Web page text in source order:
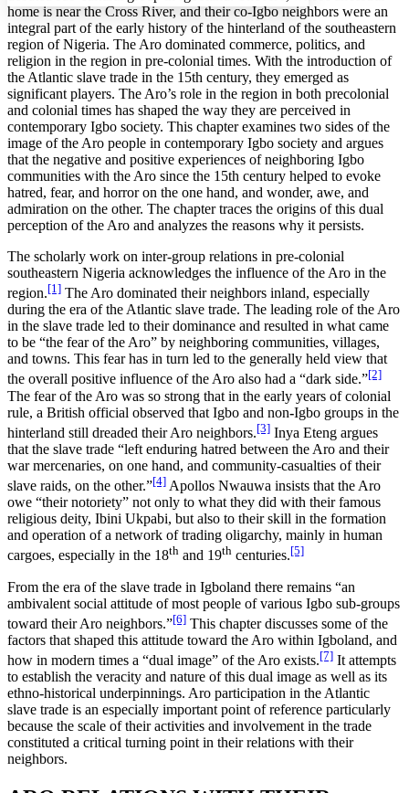
Increase text margins Decrease text margins
Reset to Defaults
home is near the Cross River, and their co-Igbo neighbors were an
integral part of the early history of the hinterland of the southeastern
region of Nigeria. The Aro dominated commerce, politics, and
religion in the region in pre-colonial times. With the introduction of
the Atlantic slave trade in the 15th century, they emerged as
significant players. The Aro’s role in the region in both precolonial
and colonial times has shaped the way they are perceived in
contemporary Igbo society. This chapter examines two sides of the
image of the Aro people in contemporary Igbo society and argues
that the negative and positive experiences of neighboring Igbo
communities with the Aro since the 15th century helped to evoke
hatred, fear, and horror on the one hand, and wonder, awe, and
admiration on the other. The chapter traces the origins of this dual
perception of the Aro and analyzes the reasons why it persists.
The scholarly work on inter-group relations in pre-colonial
southeastern Nigeria acknowledges the influence of the Aro in the
region.[1] The Aro dominated their neighbors inland, especially
during the era of the Atlantic slave trade. The leading role of the Aro
in the slave trade led to their dominance and resulted in what came
to be “the fear of the Aro” by neighboring communities, villages,
and towns. This fear has in turn led to the generally held view that
the overall positive influence of the Aro also had a “dark side.”[2]
The fear of the Aro was so strong that in the early years of colonial
rule, a British official observed that Igbo and non-Igbo groups in the
hinterland still dreaded their Aro neighbors.[3] Inya Eteng argues
that the slave trade “left enduring hatred between the Aro and their
war mercenaries, on one hand, and community-casualties of their
slave raids, on the other.”[4] Apollos Nwauwa insists that the Aro
owe “their notoriety” not only to what they did with their famous
religious deity, Ibini Ukpabi, but also to their skill in the formation
and operation of a network of trading oligarchy, mainly in human
cargoes, especially in the 18th and 19th centuries.[5]
From the era of the slave trade in Igboland there remains “an
ambivalent social attitude of most people of various Igbo sub-groups
toward their Aro neighbors.”[6] This chapter discusses some of the
factors that shaped this attitude toward the Aro within Igboland, and
how in modern times a “dual image” of the Aro exists.[7] It attempts
to establish the veracity and nature of this dual image as well as its
ethno-historical underpinnings. Aro participation in the Atlantic
slave trade is an especially important point of reference particularly
because the scale of their activities and involvement in the trade
constituted a critical turning point in their relations with their
neighbors.